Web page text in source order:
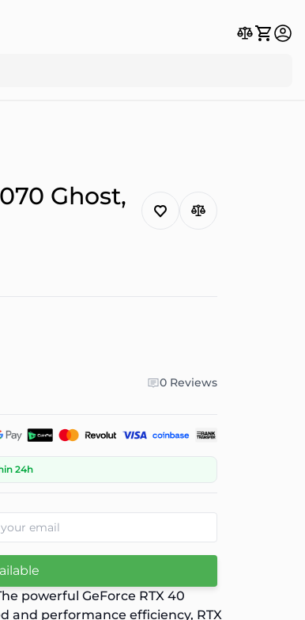
Ghost,
0 Reviews
24h
powerful GeForce RTX 40
and performance efficiency, RTX